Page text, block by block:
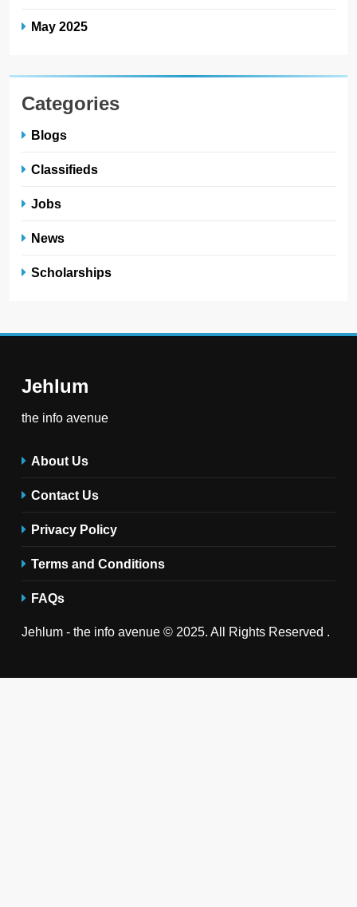
May 2025
Categories
Blogs
Classifieds
Jobs
News
Scholarships
Jehlum
the info avenue
About Us
Contact Us
Privacy Policy
Terms and Conditions
FAQs
Jehlum - the info avenue © 2025. All Rights Reserved .